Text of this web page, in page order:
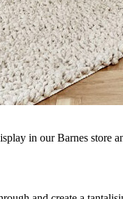
in our Barnes store